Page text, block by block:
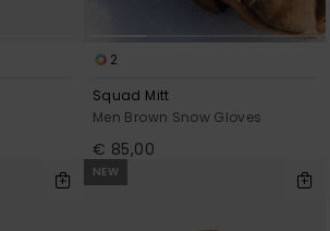
2
Squad Mitt
Men Brown Snow Gloves
€ 85,00
NEW